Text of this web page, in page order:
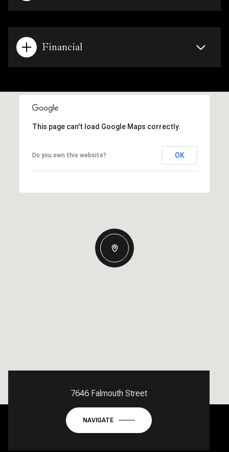
Financial
This page can't load Google Maps correctly.
Do you own this website? OK
7646 Falmouth Street
NAVIGATE